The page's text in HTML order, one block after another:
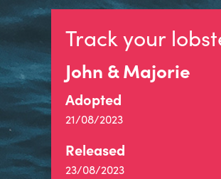
Track your
John & Majorie
Adopted
21/08/2023
Released
23/08/2023